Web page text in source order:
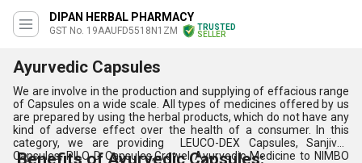
DIPAN HERBAL PHARMACY
GST No. 19AAUFD5518N1ZM
TRUSTED
SELLER
Ayurvedic Capsules
We are involve in the production and supplying of effacious range
of Capsules on a wide scale. All types of medicines offered by us
are prepared by using the herbal products, which do not have any
kind of adverse effect over the health of a consumer. In this
category, we are providing LEUCO-DEX Capsules, Sanjivok
Capsules, PILO-D Capsules,Growel Ayurvedic Medicine to NIMBO
Benefits of Ayurvedic Capsules: